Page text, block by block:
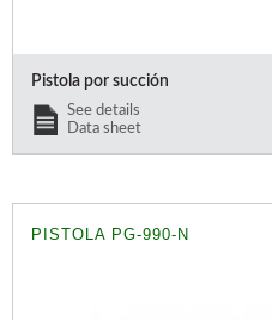
Pistola por succión
See details
Data sheet
PISTOLA PG-990-N